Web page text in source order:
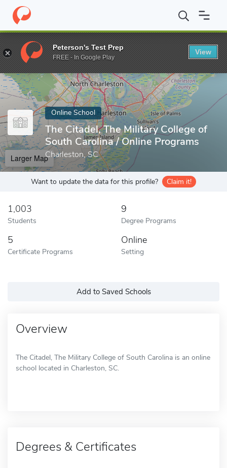
Home Online Schools The Citadel, The Military College of South
Enter a keyword
Online School
The Citadel, The Military College of
South Carolina / Online Programs
Charleston, SC
Larger Map
Want to update the data for this profile? Claim it!
1,003
Students
9
Degree Programs
5
Certificate Programs
Online
Setting
Add to Saved Schools
Overview
The Citadel, The Military College of South Carolina is an online
school located in Charleston, SC.
Degrees & Certificates
Peterson's Test Prep
FREE - In Google Play
View